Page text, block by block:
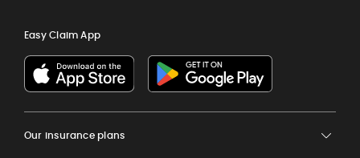
Easy Claim App
Our insurance plans